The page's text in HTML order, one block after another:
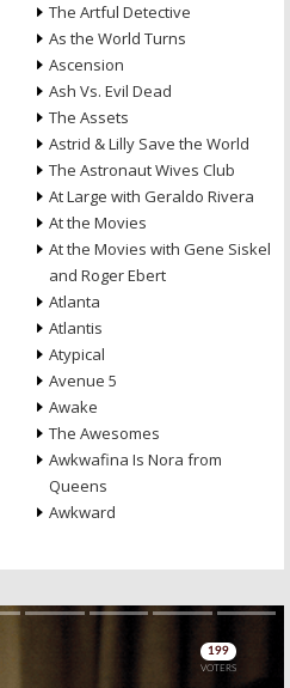
The Artful Detective
As the World Turns
Ascension
Ash Vs. Evil Dead
The Assets
Astrid & Lilly Save the World
The Astronaut Wives Club
At Large with Geraldo Rivera
At the Movies
At the Movies with Gene Siskel
and Roger Ebert
Atlanta
Atlantis
Atypical
Avenue 5
Awake
The Awesomes
Awkwafina Is Nora from
Queens
Awkward
Skip